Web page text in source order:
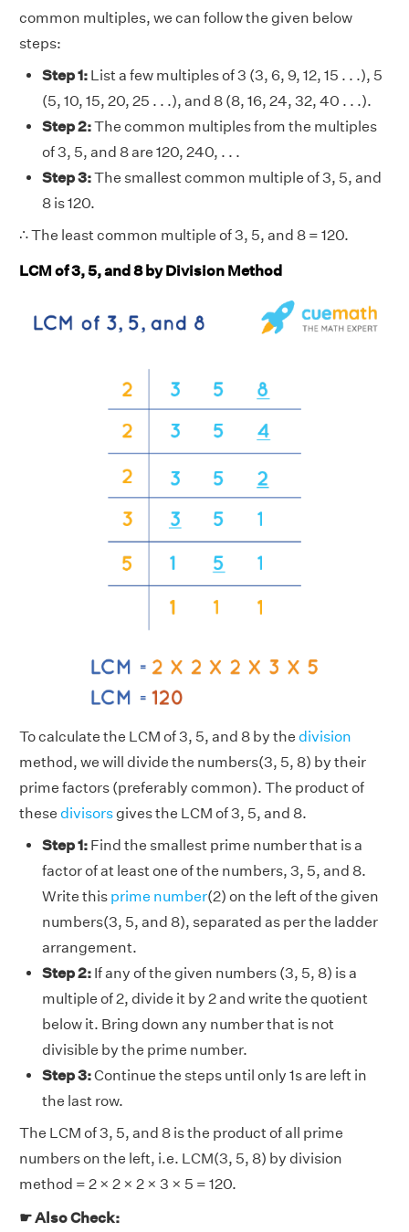
common multiples, we can follow the given below
steps:
Step 1: List a few multiples of 3 (3, 6, 9, 12, 15 . . .), 5
(5, 10, 15, 20, 25 . . .), and 8 (8, 16, 24, 32, 40 . . .).
Step 2:The common multiples from the multiples
of 3, 5, and 8 are 120, 240, . . .
Step 3:The smallest common multiple of 3, 5, and
8 is 120.
∴ The least common multiple of 3, 5, and 8 = 120.
LCM of 3, 5, and 8 by Division Method
To calculate the LCM of 3, 5, and 8 by the division
method, we will divide the numbers(3, 5, 8) by their
prime factors (preferably common). The product of
these divisors gives the LCM of 3, 5, and 8.
Step 1: Find the smallest prime number that is a
factor of at least one of the numbers, 3, 5, and 8.
Write this prime number(2) on the left of the given
numbers(3, 5, and 8), separated as per the ladder
arrangement.
Step 2: If any of the given numbers (3, 5, 8) is a
multiple of 2, divide it by 2 and write the quotient
below it. Bring down any number that is not
divisible by the prime number.
Step 3:Continue the steps until only 1s are left in
the last row.
The LCM of 3, 5, and 8 is the product of all prime
numbers on the left, i.e. LCM(3, 5, 8) by division
method = 2 × 2 × 2 × 3 × 5 = 120.
☛ Also Check: